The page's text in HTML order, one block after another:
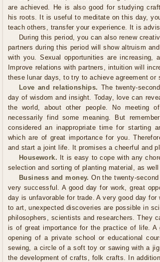
are achieved. He is also good for studying
his roots. It is useful to meditate on this day,
teach others, transfer your experience. It is
During this period, you can also renew
partners during this period will show altruism
with you. Sexual opportunities are increasing,
Improve relations with partners, intuition will
these lunar days, to try to achieve agreement or
Love and relationships. The twenty-
day of wisdom and insight. Today, love can
the world, about other people. No meeting
necessarily find some meaning. But
considered an inappropriate time for starting
which are of great importance for you.
and start a joint life. It promises a cheerful and
Housework. It is easy to cope with any
selection and sorting of planting material, as
Business and money. On the twenty-
very successful. A good day for work, great
day is unfavorable for trade. A very good day
to art, unexpected discoveries are possible in
philosophers, scientists and researchers. They
is of great importance for the practice of life.
opening of a private school or educational
sewing, a circle of a soft toy or sawing with a
the development of crafts, folk crafts. In